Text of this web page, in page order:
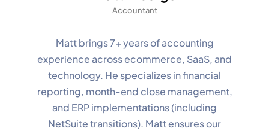
Accountant
Matt brings 7+ years of accounting
experience across ecommerce, SaaS, and
technology. He specializes in financial
reporting, month-end close management,
and ERP implementations (including
NetSuite transitions). Matt ensures our